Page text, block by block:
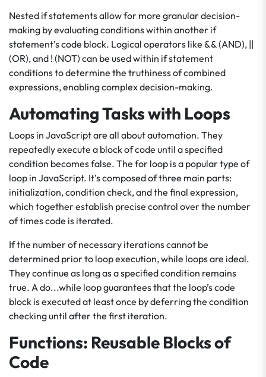
Nested if statements allow for more granular decision-
making by evaluating conditions within another if
statement’s code block. Logical operators like && (AND), ||
(OR), and ! (NOT) can be used within if statement
conditions to determine the truthiness of combined
expressions, enabling complex decision-making.
Automating Tasks with Loops
Loops in JavaScript are all about automation. They
repeatedly execute a block of code until a specified
condition becomes false. The for loop is a popular type of
loop in JavaScript. It’s composed of three main parts:
initialization, condition check, and the final expression,
which together establish precise control over the number
of times code is iterated.
If the number of necessary iterations cannot be
determined prior to loop execution, while loops are ideal.
They continue as long as a specified condition remains
true. A do...while loop guarantees that the loop’s code
block is executed at least once by deferring the condition
checking until after the first iteration.
Functions: Reusable Blocks of
Code